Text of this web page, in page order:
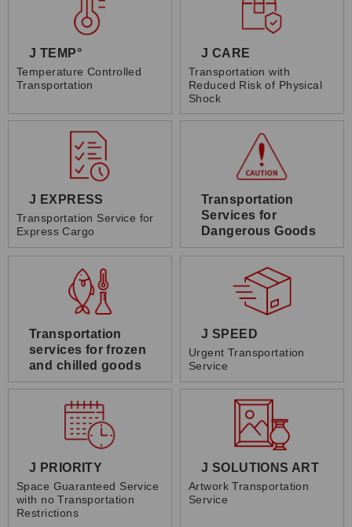
J TEMP°
Temperature Controlled
Transportation
J CARE
Transportation with
Reduced Risk of Physical
Shock
J EXPRESS
Transportation Service for
Express Cargo
Transportation
Services for
Dangerous Goods
Transportation
services for frozen
and chilled goods
J SPEED
Urgent Transportation
Service
J PRIORITY
Space Guaranteed Service
with no Transportation
Restrictions
J SOLUTIONS ART
Artwork Transportation
Service